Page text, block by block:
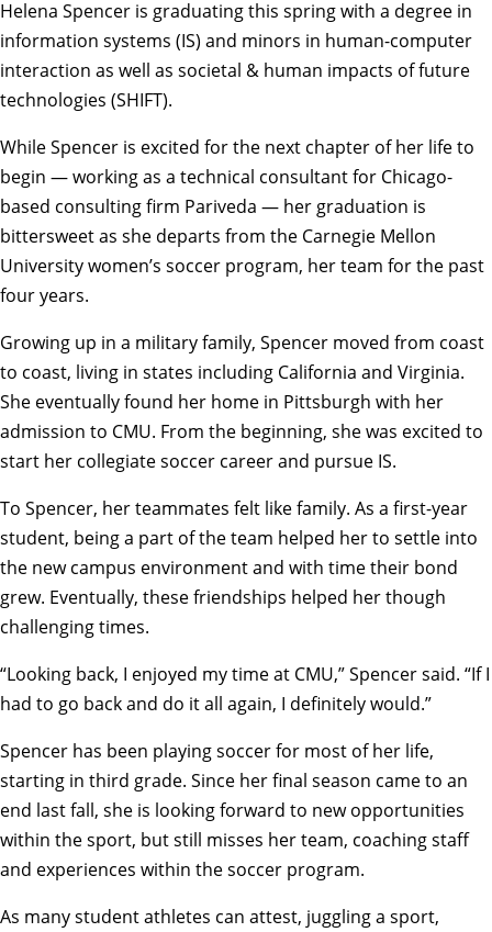
Helena Spencer is graduating this spring with a degree in
information systems (IS) and minors in human-computer
interaction as well as societal & human impacts of future
technologies (SHIFT).
While Spencer is excited for the next chapter of her life to
begin — working as a technical consultant for Chicago-
based consulting firm Pariveda — her graduation is
bittersweet as she departs from the Carnegie Mellon
Universitywomen’s soccer program, her team for the past
four years.
Growing up in a military family, Spencer moved from coast
to coast, living in states including California and Virginia.
She eventually found her home in Pittsburgh with her
admission to CMU. From the beginning, she was excited to
start her collegiate soccer career and pursue IS.
To Spencer, her teammates felt like family. As a first-year
student, being a part of the team helped her to settle into
the new campus environment and with time their bond
grew. Eventually, these friendships helped her though
challenging times.
“Looking back, I enjoyed my time at CMU,” Spencer said. “If I
had to go back and do it all again, I definitely would.”
Spencer has been playing soccer for most of her life,
starting in third grade. Since her final season came to an
end last fall, she is looking forward to new opportunities
within the sport, but still misses her team, coaching staff
and experiences within the soccer program.
As many student athletes can attest, juggling a sport,